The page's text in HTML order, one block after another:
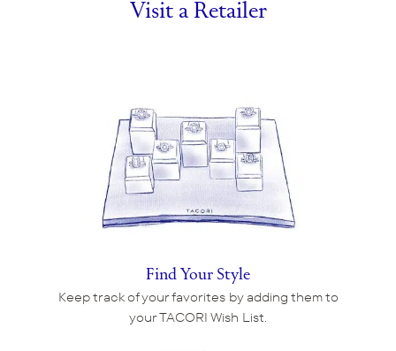
Visit a Retailer
Find Your Style
Keep track of your favorites by adding them to
your TACORI Wish List.